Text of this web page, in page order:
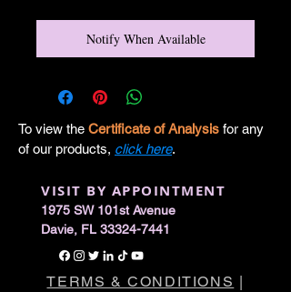
Notify When Available
To view the Certificate of Analysis for any
of our products, click here.
VISIT BY APPOINTMENT
1975 SW 101st Avenue
Davie, FL 33324-7441
TERMS & CONDITIONS |